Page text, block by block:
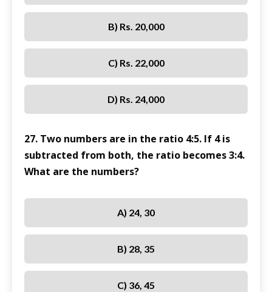
B) Rs. 20,000
C) Rs. 22,000
D) Rs. 24,000
27. Two numbers are in the ratio 4:5. If 4 is
subtracted from both, the ratio becomes 3:4.
What are the numbers?
A) 24, 30
B) 28, 35
C) 36, 45